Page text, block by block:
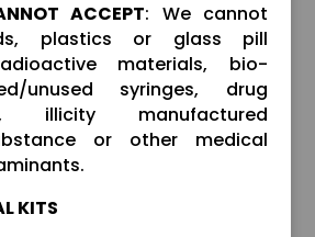
ACCEPT: We cannot
plastics or glass pill
materials, bio-
unused syringes, drug
illicity manufactured
or other medical
KITS